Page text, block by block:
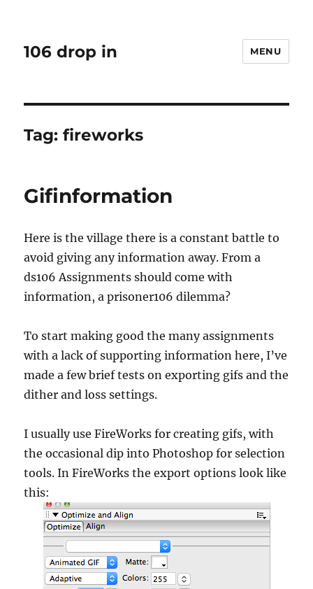
106 drop in MENU
Tag:fireworks
Gifinformation
Here is the village there is a constant battle to
avoid giving any information away. From a
ds106 Assignments should come with
information, a prisoner106 dilemma?
To start making good the many assignments
with a lack of supporting information here, I’ve
made a few brief tests on exporting gifs and the
dither and loss settings.
I usually use FireWorks for creating gifs, with
the occasional dip into Photoshop for selection
tools. In FireWorks the export options look like
this: